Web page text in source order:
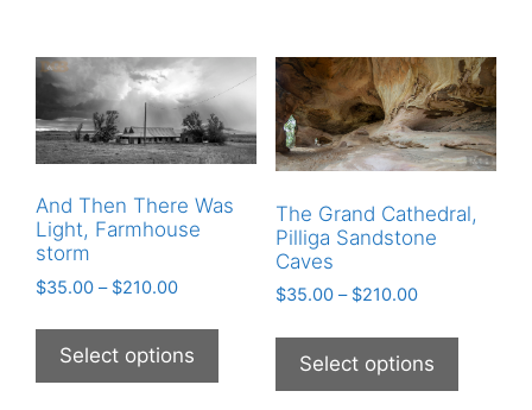
And Then There Was
Light, Farmhouse
storm
$35.00 – $210.00
Select options
The Grand Cathedral,
Pilliga Sandstone
Caves
$35.00 – $210.00
Select options